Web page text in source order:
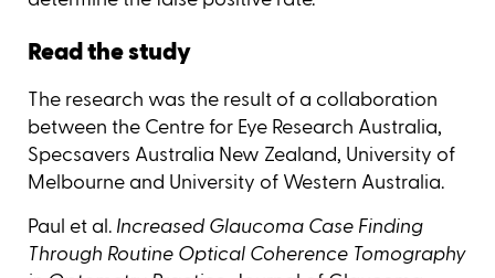
Read the study
The research was the result of a collaboration
between the Centre for Eye Research Australia,
Specsavers Australia New Zealand, University of
Melbourne and University of Western Australia.
Paul et al. Increased Glaucoma Case Finding
Through Routine Optical Coherence Tomography